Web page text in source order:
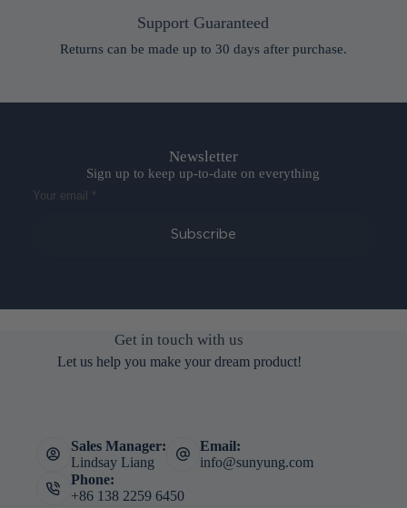
Support Guaranteed
Returns can be made up to 30 days after purchase.
Newsletter
Sign up to keep up-to-date on everything
Subscribe
Get in touch with us
Let us help you make your dream product!
Sales Manager:
Lindsay Liang
Email:
info@sunyung.com
Phone:
+86 138 2259 6450